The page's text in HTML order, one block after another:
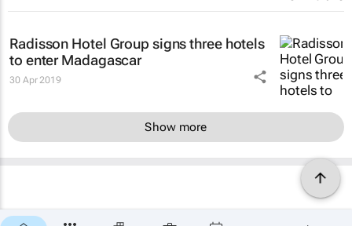
Radisson Hotel Group signs three hotels
to enter Madagascar
30 Apr 2019
Show more